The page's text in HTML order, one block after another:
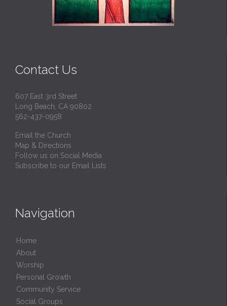
Contact Us
607 East 3rd Street
Long Beach, CA 90802
562-437-0958
Email the Church
Map & Directions
Follow us on Social Media
Subscribe to our Email Lists
Navigation
Home
About
Worship
Personal Growth
Community Service
Social Groups